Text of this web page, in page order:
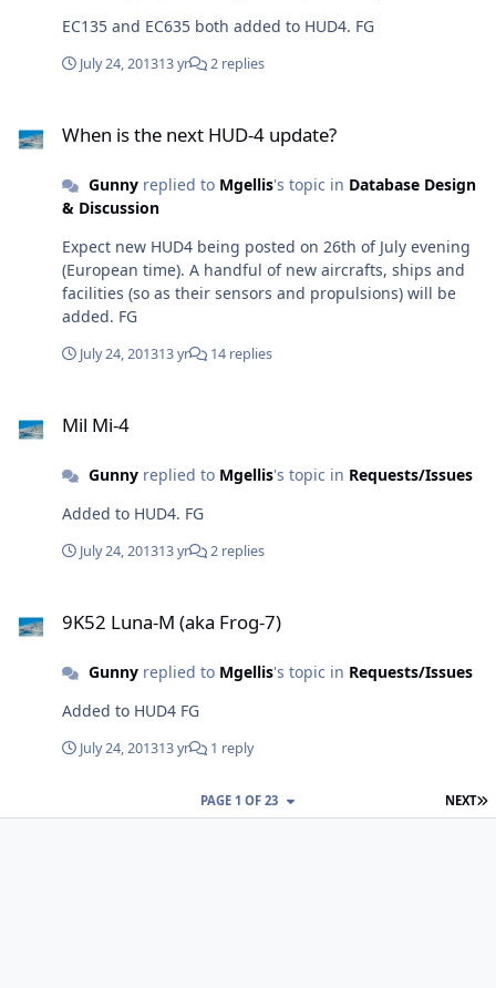
EC135 and EC635 both added to HUD4. FG
July 24, 201313 yr 2 replies
When is the next HUD-4 update?
Gunnyreplied to Mgellis's topic in Database Design
& Discussion
Expect new HUD4 being posted on 26th of July evening
(European time). A handful of new aircrafts, ships and
facilities (so as their sensors and propulsions) will be
added. FG
July 24, 201313 yr 14 replies
Mil Mi-4
Gunnyreplied to Mgellis's topic in Requests/Issues
Added to HUD4. FG
July 24, 201313 yr 2 replies
9K52 Luna-M (aka Frog-7)
Gunnyreplied to Mgellis's topic in Requests/Issues
Added to HUD4 FG
July 24, 201313 yr 1 reply
NEXT
PAGE 1 OF 23